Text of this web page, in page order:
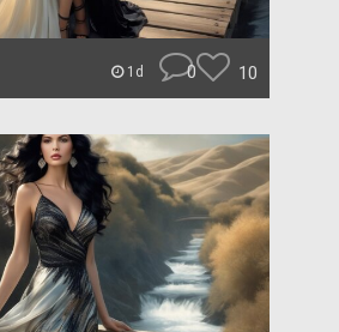
1d 0 10